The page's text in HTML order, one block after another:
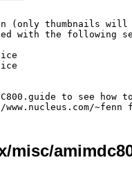
(only thumbnails will
with the following
to see
misc/